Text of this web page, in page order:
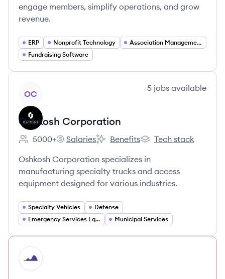
engage members, simplify operations, and grow
revenue.
ERP Nonprofit Technology
Association Management Software
Fundraising Software
OC
5 jobs available
Oshkosh Corporation
Employee count:
5000+
Oshkosh Corporation's
Salaries
Oshkosh Corporation's
Benefits
Oshkosh Corporation's
Tech stack
Oshkosh Corporation specializes in
manufacturing specialty trucks and access
equipment designed for various industries.
Specialty Vehicles
Defense
Emergency Services Equipment
Municipal Services
HI